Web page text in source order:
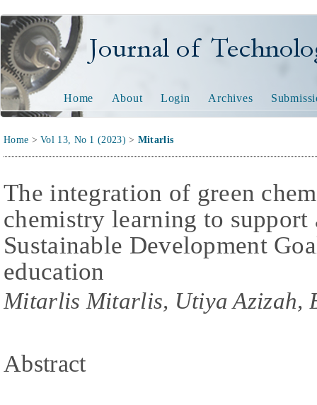
Journal of Technology
Home About Login Archives
Home >Vol 13, No 1 (2023) > Mitarlis
The integration of green
chemistry learning to support
Sustainable Development
education
Mitarlis Mitarlis, Utiya Azizah,
Abstract